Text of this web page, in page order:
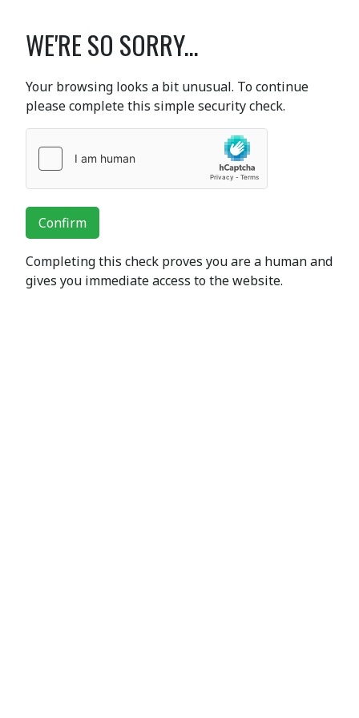
WE'RE SO SORRY...
Your browsing looks a bit unusual. To continue
please complete this simple security check.
Confirm
Completing this check proves you are a human and
gives you immediate access to the website.